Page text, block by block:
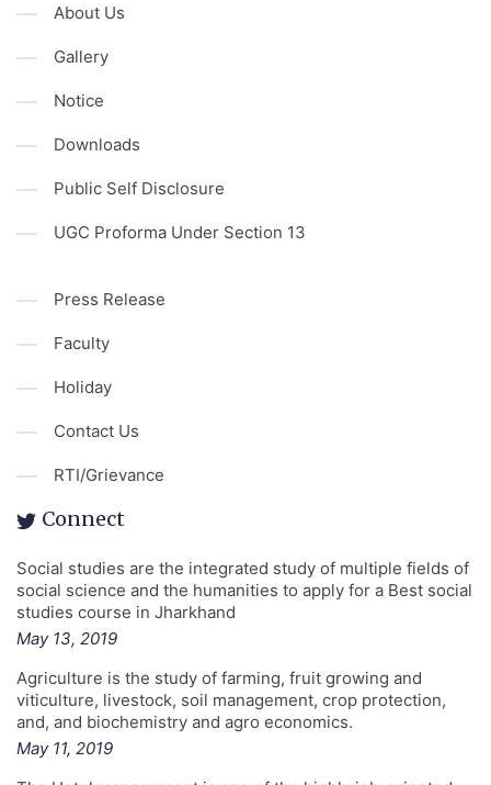
About Us
Gallery
Notice
Downloads
Public Self Disclosure
UGC Proforma Under Section 13
Press Release
Faculty
Holiday
Contact Us
RTI/Grievance
Connect
Social studies are the integrated study of multiple fields of
social science and the humanities to apply for a Best social
studies course in Jharkhand
May 13, 2019
Agriculture is the study of farming, fruit growing and
viticulture, livestock, soil management, crop protection,
and, and biochemistry and agro economics.
May 11, 2019